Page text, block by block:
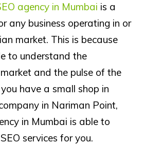
agency in Mumbai is a
any business operating in or
market. This is because
to understand the
and the pulse of the
have a small shop in
in Nariman Point,
in Mumbai is able to
services for you.